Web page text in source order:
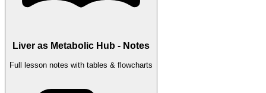
Liver as Metabolic Hub - Notes
Full lesson notes with tables & flowcharts